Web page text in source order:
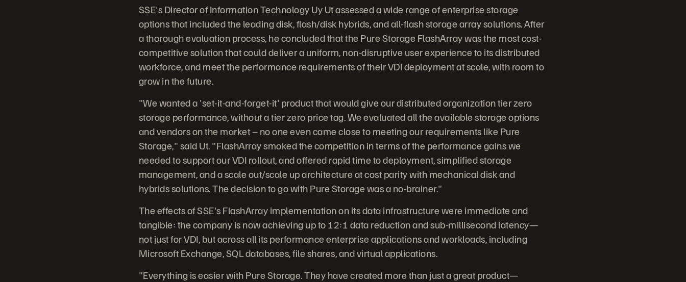
SSE's Director of Information Technology Uy Ut assessed a wide range of enterprise storage
options that included the leading disk, flash/disk hybrids, and all-flash storage array solutions. After
a thorough evaluation process, he concluded that the Pure Storage FlashArray was the most cost-
competitive solution that could deliver a uniform, non-disruptive user experience to its distributed
workforce, and meet the performance requirements of their VDI deployment at scale, with room to
grow in the future.
"We wanted a 'set-it-and-forget-it' product that would give our distributed organization tier zero
storage performance, without a tier zero price tag. We evaluated all the available storage options
and vendors on the market – no one even came close to meeting our requirements like Pure
Storage," said Ut. "FlashArray smoked the competition in terms of the performance gains we
needed to support our VDI rollout, and offered rapid time to deployment, simplified storage
management, and a scale out/scale up architecture at cost parity with mechanical disk and
hybrids solutions. The decision to go with Pure Storage was a no-brainer."
The effects of SSE's FlashArray implementation on its data infrastructure were immediate and
tangible: the company is now achieving up to 12:1 data reduction and sub-millisecond latency—
not just for VDI, but across all its performance enterprise applications and workloads, including
Microsoft Exchange, SQL databases, file shares, and virtual applications.
"Everything is easier with Pure Storage. They have created more than just a great product—